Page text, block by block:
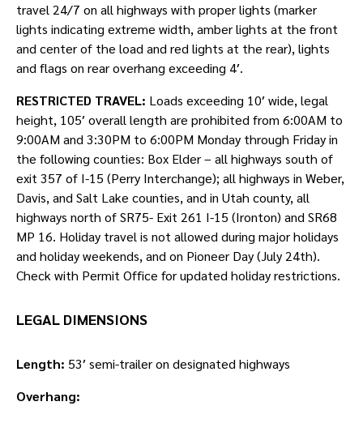
travel 24/7 on all highways with proper lights (marker
lights indicating extreme width, amber lights at the front
and center of the load and red lights at the rear), lights
and flags on rear overhang exceeding 4′.
RESTRICTED TRAVEL: Loads exceeding 10′ wide, legal
height, 105′ overall length are prohibited from 6:00AM to
9:00AM and 3:30PM to 6:00PM Monday through Friday in
the following counties: Box Elder – all highways south of
exit 357 of I-15 (Perry Interchange); all highways in Weber,
Davis, and Salt Lake counties, and in Utah county, all
highways north of SR75- Exit 261 I-15 (Ironton) and SR68
MP 16. Holiday travel is not allowed during major holidays
and holiday weekends, and on Pioneer Day (July 24th).
Check with Permit Office for updated holiday restrictions.
LEGAL DIMENSIONS
Length: 53′ semi-trailer on designated highways
Overhang: